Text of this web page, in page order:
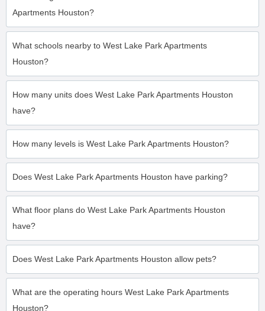
Apartments Houston?
What schools nearby to West Lake Park Apartments
Houston?
How many units does West Lake Park Apartments Houston
have?
How many levels is West Lake Park Apartments Houston?
Does West Lake Park Apartments Houston have parking?
What floor plans do West Lake Park Apartments Houston
have?
Does West Lake Park Apartments Houston allow pets?
What are the operating hours West Lake Park Apartments
Houston?